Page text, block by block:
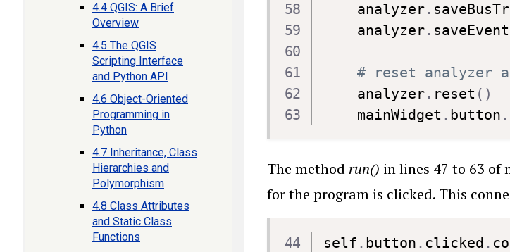
    analyzer
.
    analyzer
.
# reset analyzer
    analyzer
. reset ( )
    mainWidget
. button .
The method run() in lines 47 to 63 of
for the program is clicked. This
self . button . clicked .
4.4 QGIS: A Brief
Overview
4.5 The QGIS
Scripting Interface
and Python API
4.6 Object-Oriented
Programming in
Python
4.7 Inheritance, Class
Hierarchies and
Polymorphism
4.8 Class Attributes
and Static Class
Functions